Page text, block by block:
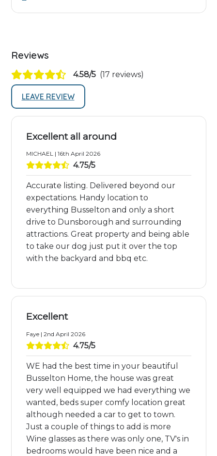
Reviews
4.58/5 (17 reviews)
LEAVE REVIEW
Excellent all around
MICHAEL | 16th April 2026
4.75/5
Accurate listing. Delivered beyond our
expectations. Handy location to
everything Busselton and only a short
drive to Dunsborough and surrounding
attractions. Great property and being able
to take our dog just put it over the top
with the backyard and bbq etc.
Excellent
Faye | 2nd April 2026
4.75/5
WE had the best time in your beautiful
Busselton Home, the house was great
very well equipped we had everything we
wanted, beds super comfy location great
although needed a car to get to town.
Just a couple of things to add is more
Wine glasses as there was only one, TV's in
bedrooms would have been nice and a